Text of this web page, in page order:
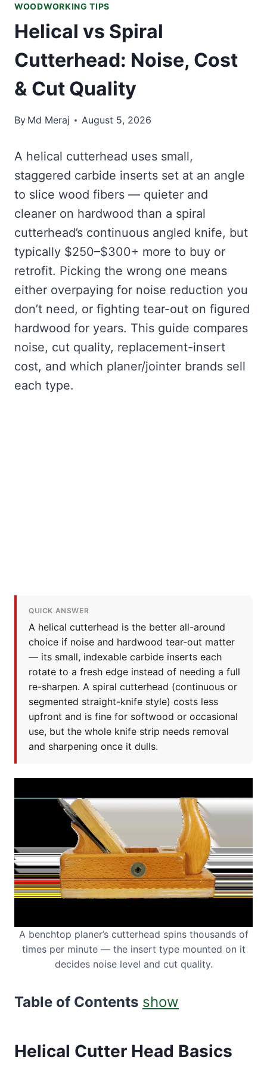
WOODWORKING TIPS
Helical vs Spiral
Cutterhead: Noise, Cost
& Cut Quality
By Md Meraj August 5, 2026
A helical cutterhead uses small,
staggered carbide inserts set at an angle
to slice wood fibers — quieter and
cleaner on hardwood than a spiral
cutterhead’s continuous angled knife, but
typically $250–$300+ more to buy or
retrofit. Picking the wrong one means
either overpaying for noise reduction you
don’t need, or fighting tear-out on figured
hardwood for years. This guide compares
noise, cut quality, replacement-insert
cost, and which planer/jointer brands sell
each type.
QUICK ANSWER
A helical cutterhead is the better all-around
choice if noise and hardwood tear-out matter
— its small, indexable carbide inserts each
rotate to a fresh edge instead of needing a full
re-sharpen. A spiral cutterhead (continuous or
segmented straight-knife style) costs less
upfront and is fine for softwood or occasional
use, but the whole knife strip needs removal
and sharpening once it dulls.
A benchtop planer’s cutterhead spins thousands of
times per minute — the insert type mounted on it
decides noise level and cut quality.
Table of Contents show
Helical Cutter Head Basics